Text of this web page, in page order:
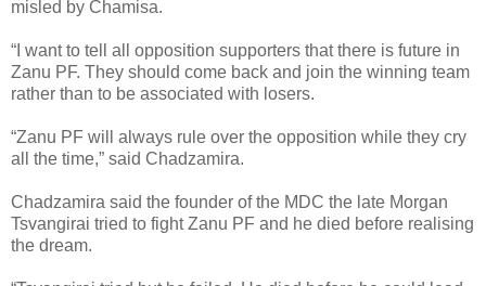
misled by Chamisa.
“I want to tell all opposition supporters that there is future in
Zanu PF. They should come back and join the winning team
rather than to be associated with losers.
“Zanu PF will always rule over the opposition while they cry
all the time,” said Chadzamira.
Chadzamira said the founder of the MDC the late Morgan
Tsvangirai tried to fight Zanu PF and he died before realising
the dream.